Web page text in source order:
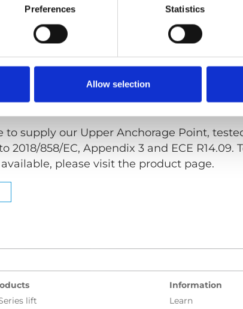
Preferences Statistics
Allow selection
user with a complete 3-point seat belt
documented and approved for use in
Anchorage Point comes in three
as well as a Single Point (SP).
to supply our Upper Anchorage Point,
2018/858/EC, Appendix 3 and ECE R14.09.
please visit the product page.
lift
Information
Learn